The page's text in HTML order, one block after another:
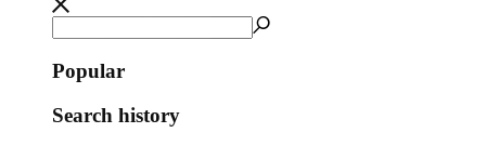
Popular
Search history